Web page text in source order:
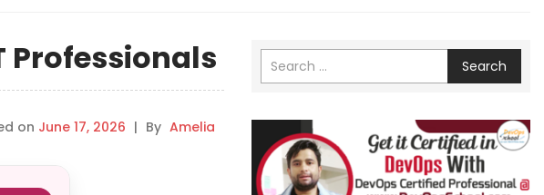
Professionals
on June 17, 2026 | By Amelia
Search